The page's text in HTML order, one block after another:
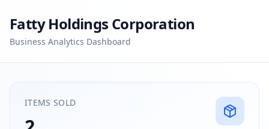
Fatty Holdings Corporation
Business Analytics Dashboard
ITEMS SOLD